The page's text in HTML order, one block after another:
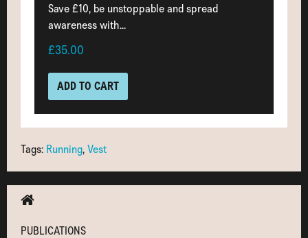
Save £10, be unstoppable and spread
awareness with...
£35.00
ADD TO CART
Tags: Running,Vest
PUBLICATIONS